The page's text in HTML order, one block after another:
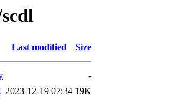
Last modified Size
-
2023-12-19 07:34 19K